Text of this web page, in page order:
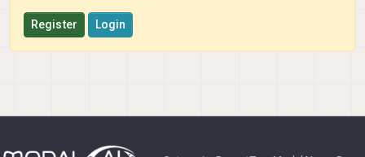
Register Login